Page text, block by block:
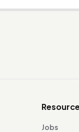
Jobs